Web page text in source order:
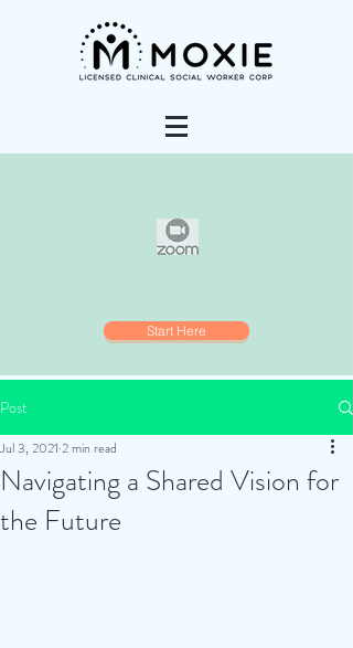
Start Here
Post
Navigating a Shared Vision for
the Future
Jul 3, 2021 2 min read